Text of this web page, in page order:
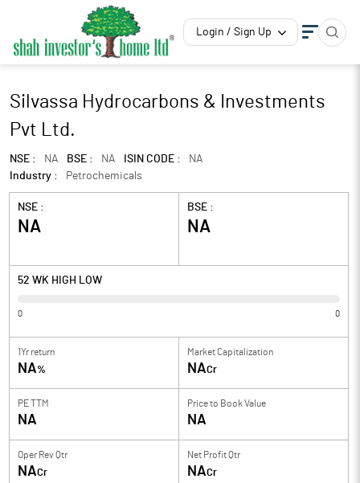
Login / Sign Up
Silvassa Hydrocarbons & Investments
Pvt Ltd.
NSE : NA BSE : NA ISIN CODE :
NA
Industry :
Petrochemicals
NSE :
NA
BSE :
NA
52 WK HIGH LOW
0 0
1Yr return
NA%
Market Capitalization
NACr
PE TTM
NA
Price to Book Value
NA
Oper Rev Qtr
NACr
Net Profit Qtr
NACr